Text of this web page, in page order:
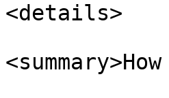
<details>